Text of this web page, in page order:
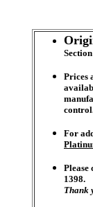
Prices
For
Please
1398.
Thank